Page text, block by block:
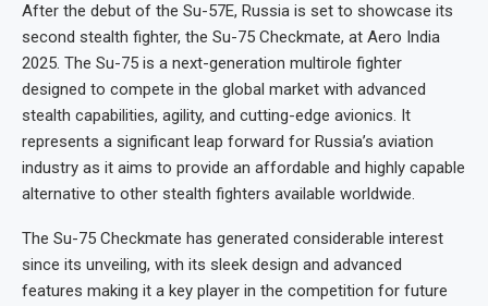
After the debut of the Su-57E, Russia is set to showcase its
second stealth fighter, the Su-75 Checkmate, at Aero India
2025. The Su-75 is a next-generation multirole fighter
designed to compete in the global market with advanced
stealth capabilities, agility, and cutting-edge avionics. It
represents a significant leap forward for Russia’s aviation
industry as it aims to provide an affordable and highly capable
alternative to other stealth fighters available worldwide.
The Su-75 Checkmate has generated considerable interest
since its unveiling, with its sleek design and advanced
features making it a key player in the competition for future